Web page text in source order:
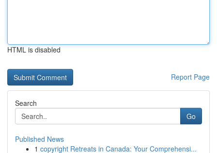
HTML is disabled
Report Page
Search
Go
Published News
1 copyright Retreats in Canada: Your Comprehensi...